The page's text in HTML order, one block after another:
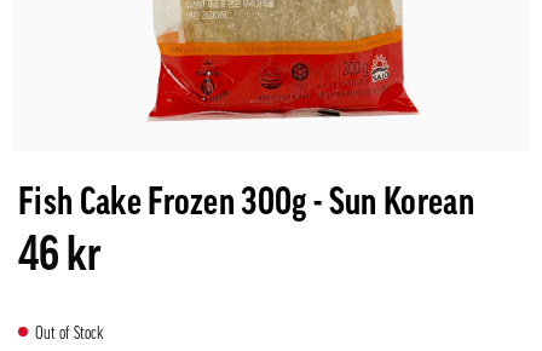
Fish Cake Frozen 300g - Sun Korean
46 kr
Out of Stock